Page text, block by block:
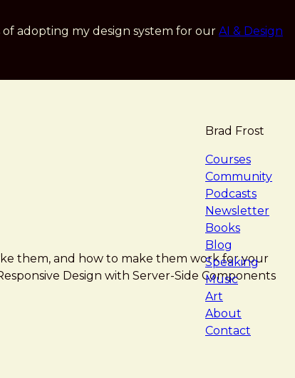
adopting my design system for our AI & Design
Brad Frost
Courses
Community
Podcasts
Newsletter
Books
Blog
Speaking
Music
Art
About
Contact
them, and how to make them work for your
Design with Server-Side Components